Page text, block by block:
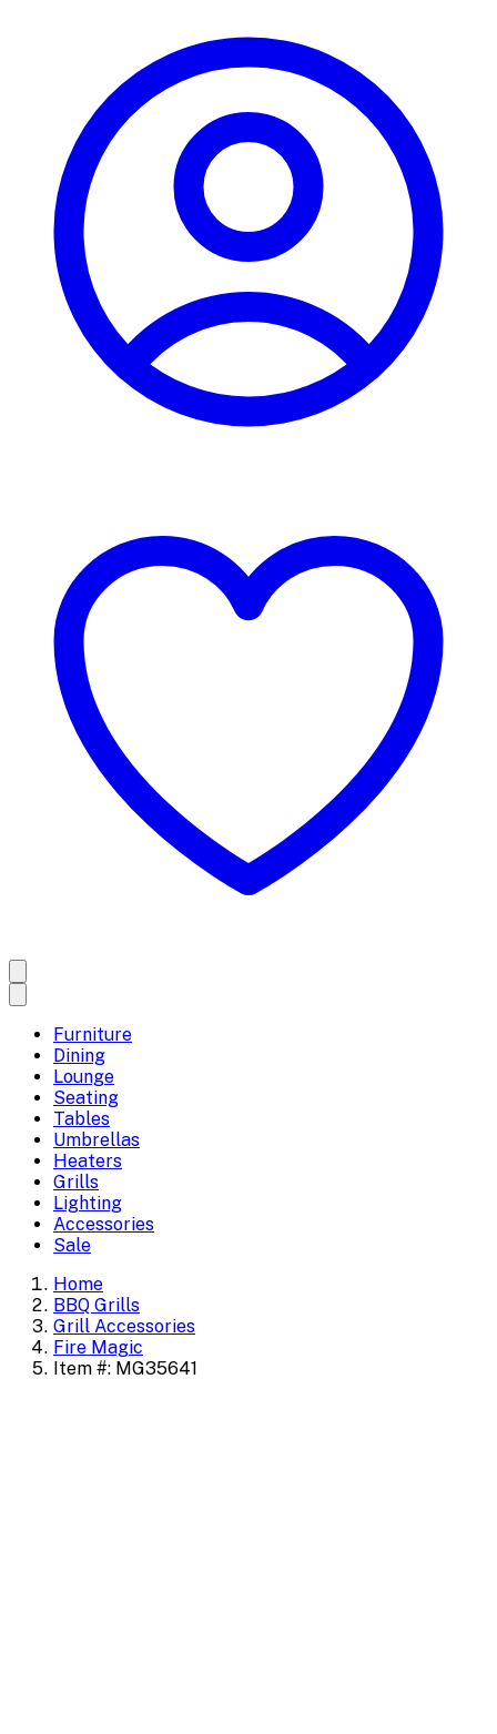
Furniture
Dining
Lounge
Seating
Tables
Umbrellas
Heaters
Grills
Lighting
Accessories
Sale
Home
BBQ Grills
Grill Accessories
Fire Magic
Item #: MG35641